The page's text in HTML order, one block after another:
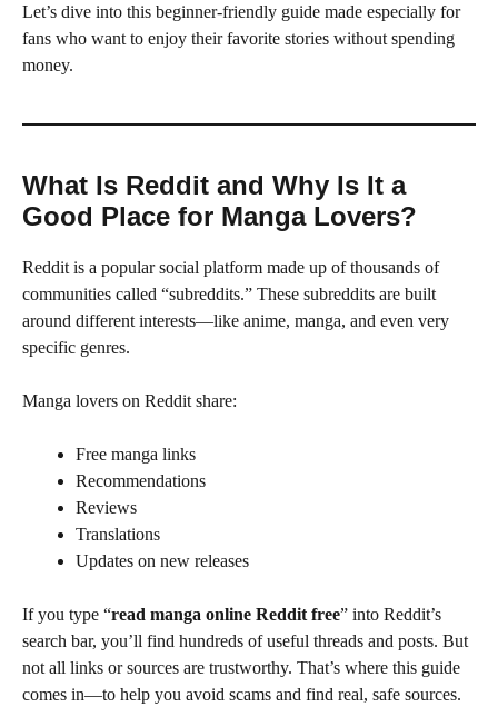
Let’s dive into this beginner-friendly guide made especially for
fans who want to enjoy their favorite stories without spending
money.
What Is Reddit and Why Is It a
Good Place for Manga Lovers?
Reddit is a popular social platform made up of thousands of
communities called “subreddits.” These subreddits are built
around different interests—like anime, manga, and even very
specific genres.
Manga lovers on Reddit share:
Free manga links
Recommendations
Reviews
Translations
Updates on new releases
If you type “read manga online Reddit free” into Reddit’s
search bar, you’ll find hundreds of useful threads and posts. But
not all links or sources are trustworthy. That’s where this guide
comes in—to help you avoid scams and find real, safe sources.